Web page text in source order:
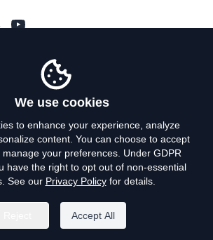
Privacy Policy
Terms of Use
Not Sell My Personal Info
We use cookies
to enhance your experience, analyze
content. You can choose to accept
your preferences. Under GDPR
have the right to opt out of non-essential
See our Privacy Policyfor details.
Accept All